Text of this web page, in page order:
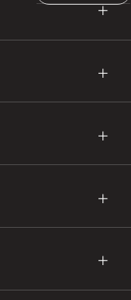
＋
＋
＋
＋
＋